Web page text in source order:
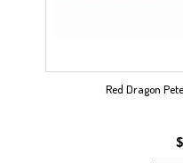
Red Dragon
$